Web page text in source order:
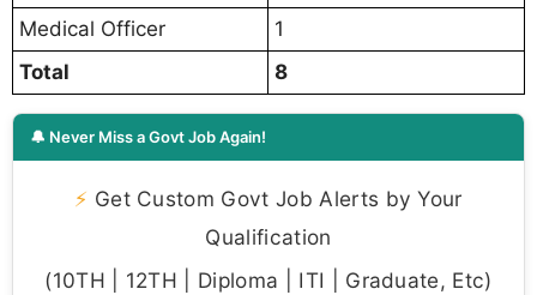
Medical Officer
1
Total
8
🔔 Never Miss a Govt Job Again!
⚡ Get Custom Govt Job Alerts by Your
Qualification
(10TH | 12TH | Diploma | ITI | Graduate, Etc)